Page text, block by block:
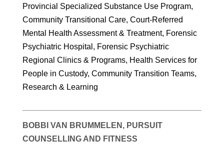
Provincial Specialized Substance Use Program,
Community Transitional Care, Court-Referred
Mental Health Assessment & Treatment, Forensic
Psychiatric Hospital, Forensic Psychiatric
Regional Clinics & Programs, Health Services for
People in Custody, Community Transition Teams,
Research & Learning
BOBBI VAN BRUMMELEN, PURSUIT
COUNSELLING AND FITNESS